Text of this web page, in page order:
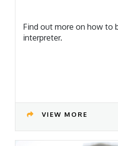
Find out more on how to
interpreter.
VIEW MORE